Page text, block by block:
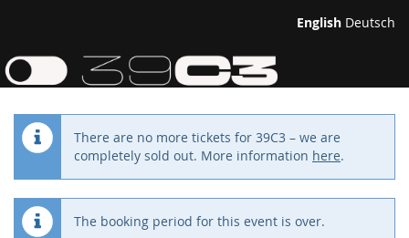
content
English Deutsch
39th
Chaos
Communication
Congress
Dec.
27
There are no more tickets for 39C3 – we are
completely sold out. More information here.
The booking period for this event is over.